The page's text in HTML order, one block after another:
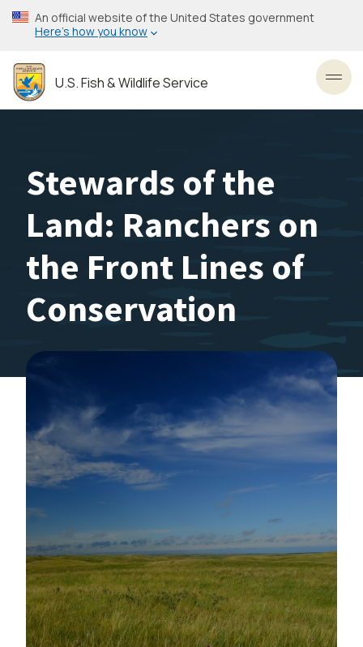
Skip
to
content
An official website of the United States government
Here’s how you know
U.S. Fish & Wildlife Service
Stewards of the
Land: Ranchers on
the Front Lines of
Conservation